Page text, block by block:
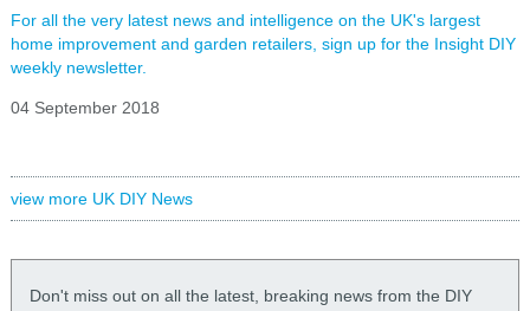
For all the very latest news and intelligence on the UK's largest
home improvement and garden retailers, sign up for the Insight DIY
weekly newsletter.
04 September 2018
view more UK DIY News
Don't miss out on all the latest, breaking news from the DIY